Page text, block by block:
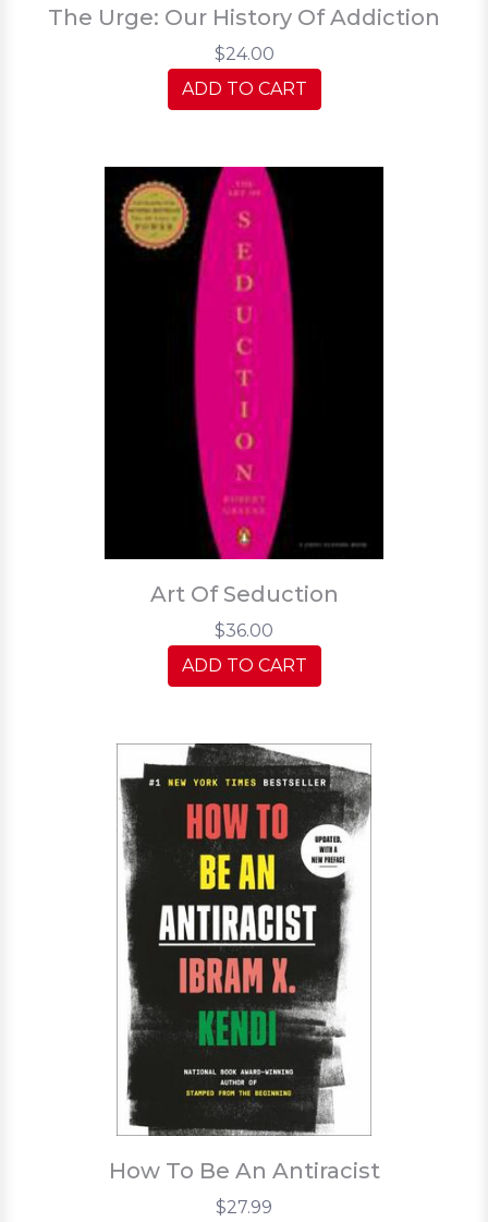
The Urge: Our History Of Addiction
$24.00
ADD TO CART
Art Of Seduction
$36.00
ADD TO CART
How To Be An Antiracist
$27.99